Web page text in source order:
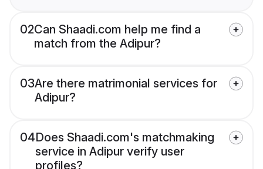
02Can Shaadi.com help me find a
match from the Adipur?
03Are there matrimonial services for
Adipur?
04Does Shaadi.com's matchmaking
service in Adipur verify user
profiles?